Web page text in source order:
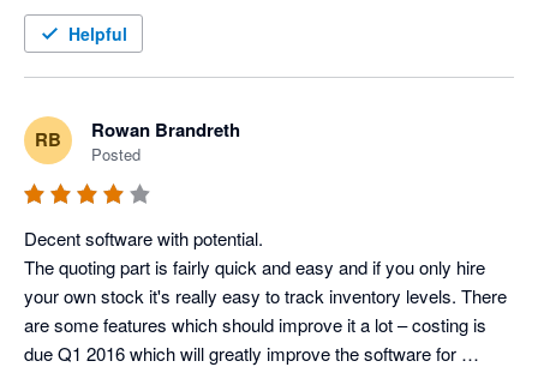
you and other users with an update on the feature requests
you've put forward. Job Costing has now been released to all
Specialists will be in touch tomorrow with further information.
Lisa Kenward, Business Manager @ Current RMS
Helpful
RB Rowan Brandreth
Posted
Decent software with potential.
The quoting part is fairly quick and easy and if you only hire
your own stock it's really easy to track inventory levels. There
are some features which should improve it a lot – costing is
due Q1 2016 which will greatly improve the software for